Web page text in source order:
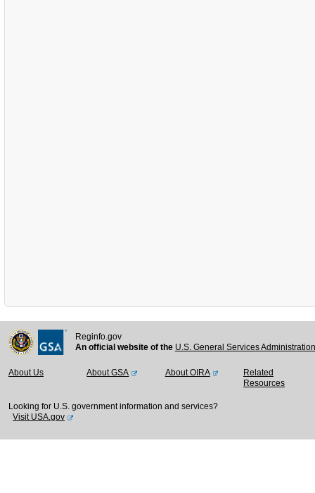
Reginfo.gov
An official website of the U.S. General Services
About Us About GSA About OIRA
Related
Resources
Looking for U.S. government information and services?
Visit USA.gov